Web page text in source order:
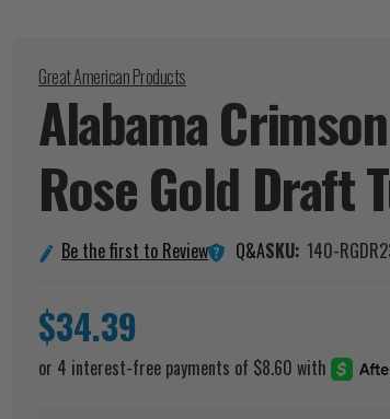
Great American Products
Alabama
Rose Gold Draft
Be the first to Review Q&ASKU: 140-
$34.39